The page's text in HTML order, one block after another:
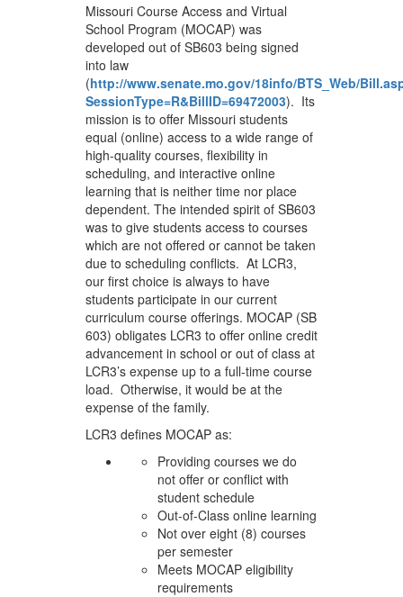
Missouri Course Access and Virtual
School Program (MOCAP) was
developed out of SB603 being signed
into law
(http://www.senate.mo.gov/18info/BTS_Web/
SessionType=R&BillID=69472003). Its
mission is to offer Missouri students
equal (online) access to a wide range of
high-quality courses, flexibility in
scheduling, and interactive online
learning that is neither time nor place
dependent. The intended spirit of SB603
was to give students access to courses
which are not offered or cannot be taken
due to scheduling conflicts. At LCR3,
our first choice is always to have
students participate in our current
curriculum course offerings. MOCAP (SB
603) obligates LCR3 to offer online credit
advancement in school or out of class at
LCR3’s expense up to a full-time course
load. Otherwise, it would be at the
expense of the family.
LCR3 defines MOCAP as:
Providing courses we do
not offer or conflict with
student schedule
Out-of-Class online learning
Not over eight (8) courses
per semester
Meets MOCAP eligibility
requirements